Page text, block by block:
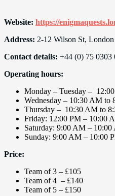
Website: https://
Address: 2-12 Wilson St,
Contact details: +44 (0) 75 0303
Operating hours:
Monday – Tuesday –
Wednesday – 10:30 AM to
Thursday – 10:30 AM to
Friday: 12:00 PM – 10:00
Saturday: 9:00 AM – 10:00
Sunday: 9:00 AM – 10:00
Price:
Team of 3 – £105
Team of 4 – £140
Team of 5 – £150